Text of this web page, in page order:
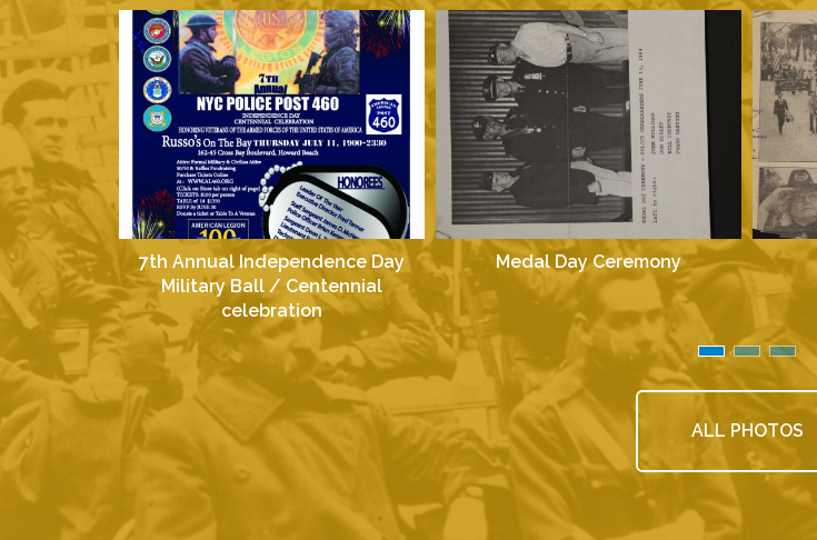
7th Annual Independence Day
Military Ball / Centennial
celebration
Medal Day Ceremony
ALL PHOTOS